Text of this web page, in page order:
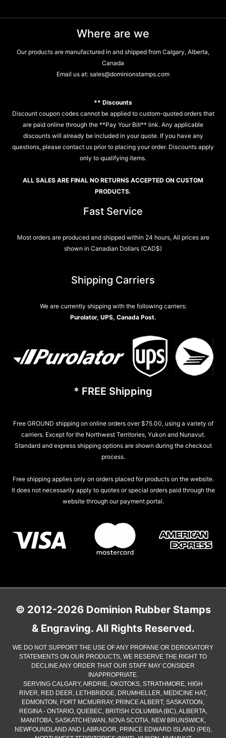
Where are we
Our products are manufactured in and shipped from Calgary, Alberta,
Canada
Email us at: sales@dominionstamps.com
** Discounts
Discount coupon codes cannot be applied to custom-quoted orders that
are paid online through the **Pay Your Bill** link. Any applicable
discounts will already be included in your quote. If you have any
questions, please contact us prior to placing your order. Discounts apply
only to qualifying items.
ALL SALES ARE FINAL NO RETURNS ACCEPTED ON CUSTOM
PRODUCTS.
Fast Service
Most orders are produced and shipped within 24 hours, All prices are
shown in Canadian Dollars (CAD$)
Shipping Carriers
We are currently shipping with the following carriers:
Purolator, UPS, Canada Post.
* FREE Shipping
Free GROUND shipping on online orders over $75.00, using a variety of
carriers. Except for the Northwest Territories, Yukon and Nunavut.
Standard and express shipping options are shown during the checkout
process.
Free shipping applies only on orders placed for products on the website.
It does not necessarily apply to quotes or special orders paid through the
website through our payment portal.
© 2012-2026 Dominion Rubber Stamps
& Engraving. All Rights Reserved.
WE DO NOT SUPPORT THE USE OF ANY PROFANE OR DEROGATORY
STATEMENTS ON OUR PRODUCTS, WE RESERVE THE RIGHT TO
DECLINE ANY ORDER THAT OUR STAFF MAY CONSIDER
INAPPROPRIATE.
SERVING CALGARY, AIRDRIE, OKOTOKS, STRATHMORE, HIGH
RIVER, RED DEER, LETHBRIDGE, DRUMHELLER, MEDICINE HAT,
EDMONTON, FORT MCMURRAY, PRINCE ALBERT, SASKATOON,
REGINA - ONTARIO, QUEBEC, BRITISH COLUMBIA (BC), ALBERTA,
MANITOBA, SASKATCHEWAN, NOVA SCOTIA, NEW BRUNSWICK,
NEWFOUNDLAND AND LABRADOR, PRINCE EDWARD ISLAND (PEI),